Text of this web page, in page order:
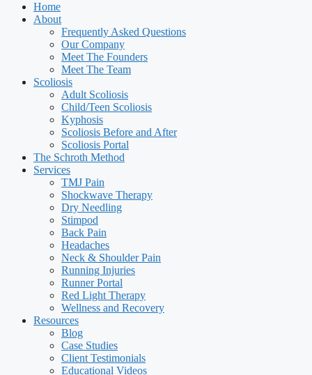
Home
About
Frequently Asked Questions
Our Company
Meet The Founders
Meet The Team
Scoliosis
Adult Scoliosis
Child/Teen Scoliosis
Kyphosis
Scoliosis Before and After
Scoliosis Portal
The Schroth Method
Services
TMJ Pain
Shockwave Therapy
Dry Needling
Stimpod
Back Pain
Headaches
Neck & Shoulder Pain
Running Injuries
Runner Portal
Red Light Therapy
Wellness and Recovery
Resources
Blog
Case Studies
Client Testimonials
Educational Videos